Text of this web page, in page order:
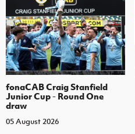
fonaCAB Craig Stanfield
Junior Cup - Round One
draw
05 August 2026